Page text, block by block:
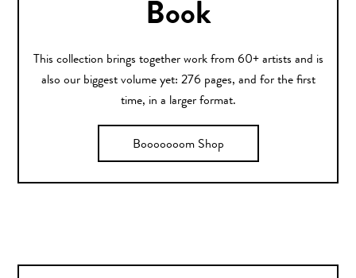
Book
This collection brings together work from 60+ artists and is
also our biggest volume yet: 276 pages, and for the first
time, in a larger format.
Booooooom Shop